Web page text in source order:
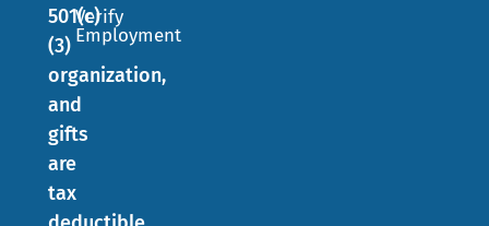
501(c)
(3)
organization,
and
gifts
are
tax
Verify
Employment